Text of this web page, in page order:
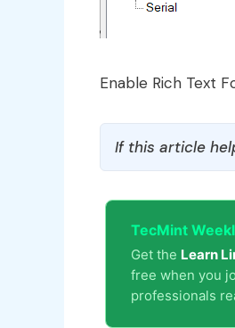
Enable Rich Text
If this article
TecMint
Get the Learn
free when you
professionals